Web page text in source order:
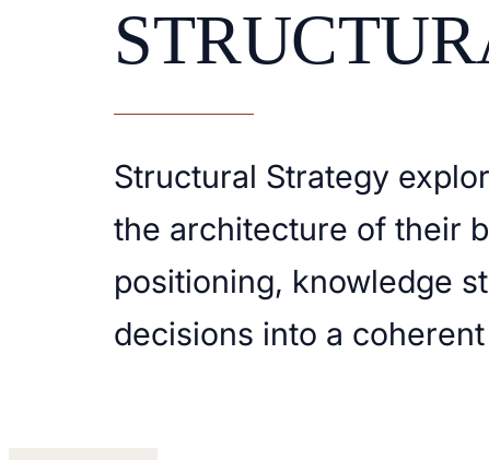
Structural Strategy
the architecture of their
positioning, knowledge
decisions into a